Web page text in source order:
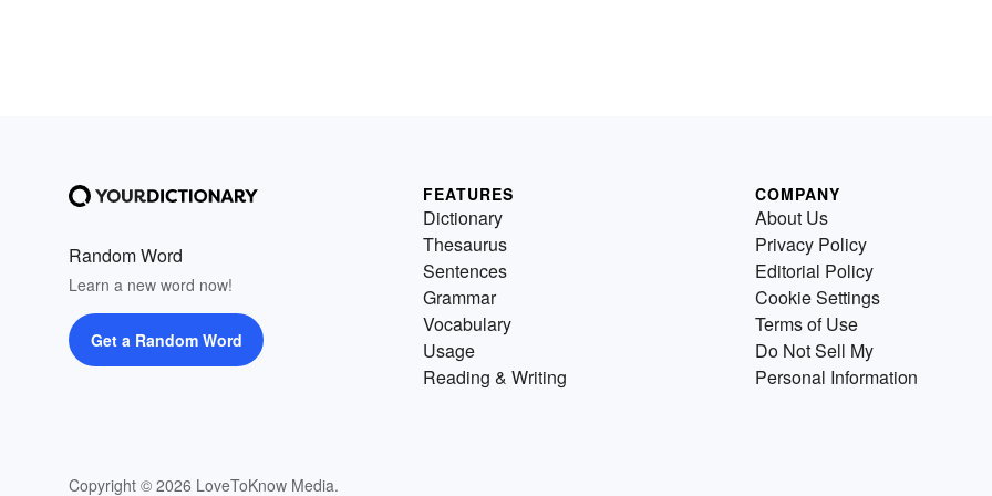
Random Word
Learn a new word now!
Get a Random Word
Copyright © 2026 LoveToKnow Media.
FEATURES
Dictionary
Thesaurus
Sentences
Grammar
Vocabulary
Usage
Reading & Writing
COMPANY
About Us
Privacy Policy
Editorial Policy
Cookie Settings
Terms of Use
Do Not Sell My
Personal Information